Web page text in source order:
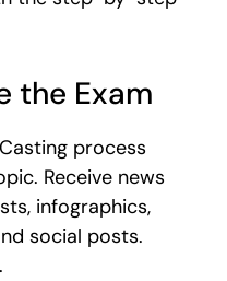
the Exam
process
Receive news
infographics,
social posts.